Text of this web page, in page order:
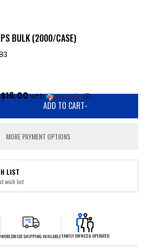
BULK (2000/CASE)
$16.00with ⓘ
ADD TO CART-
MORE PAYMENT OPTIONS
LIST
wish list
WORLDWIDE SHIPPING AVAILABLEFAMILY OWNED & OPERATED